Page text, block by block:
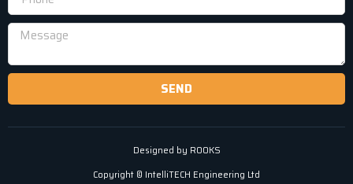
SEND
Designed by ROOKS
Copyright © IntelliTECH Engineering Ltd